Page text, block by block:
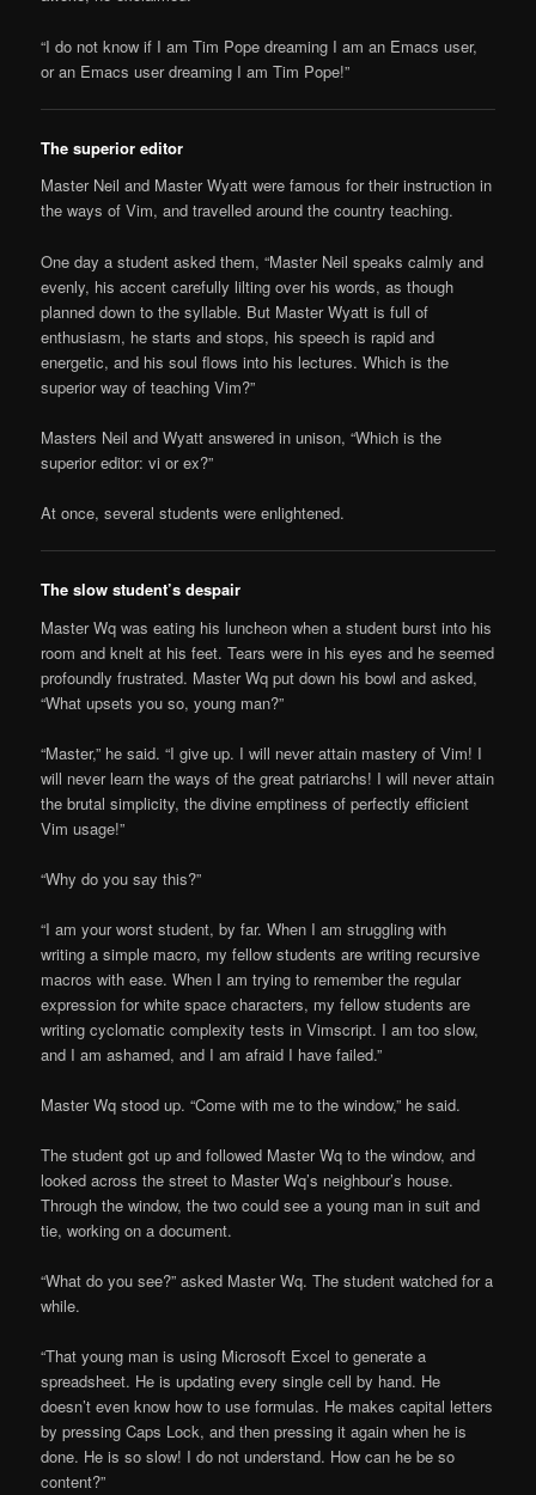
“I do not know if I am Tim Pope dreaming I am an Emacs user,
or an Emacs user dreaming I am Tim Pope!”
The superior editor
Master Neil and Master Wyatt were famous for their instruction in
the ways of Vim, and travelled around the country teaching.
One day a student asked them, “Master Neil speaks calmly and
evenly, his accent carefully lilting over his words, as though
planned down to the syllable. But Master Wyatt is full of
enthusiasm, he starts and stops, his speech is rapid and
energetic, and his soul flows into his lectures. Which is the
superior way of teaching Vim?”
Masters Neil and Wyatt answered in unison, “Which is the
superior editor: vi or ex?”
At once, several students were enlightened.
The slow student’s despair
Master Wq was eating his luncheon when a student burst into his
room and knelt at his feet. Tears were in his eyes and he seemed
profoundly frustrated. Master Wq put down his bowl and asked,
“What upsets you so, young man?”
“Master,” he said. “I give up. I will never attain mastery of Vim! I
will never learn the ways of the great patriarchs! I will never attain
the brutal simplicity, the divine emptiness of perfectly efficient
Vim usage!”
“Why do you say this?”
“I am your worst student, by far. When I am struggling with
writing a simple macro, my fellow students are writing recursive
macros with ease. When I am trying to remember the regular
expression for white space characters, my fellow students are
writing cyclomatic complexity tests in Vimscript. I am too slow,
and I am ashamed, and I am afraid I have failed.”
Master Wq stood up. “Come with me to the window,” he said.
The student got up and followed Master Wq to the window, and
looked across the street to Master Wq’s neighbour’s house.
Through the window, the two could see a young man in suit and
tie, working on a document.
“What do you see?” asked Master Wq. The student watched for a
while.
“That young man is using Microsoft Excel to generate a
spreadsheet. He is updating every single cell by hand. He
doesn’t even know how to use formulas. He makes capital letters
by pressing Caps Lock, and then pressing it again when he is
done. He is so slow! I do not understand. How can he be so
content?”